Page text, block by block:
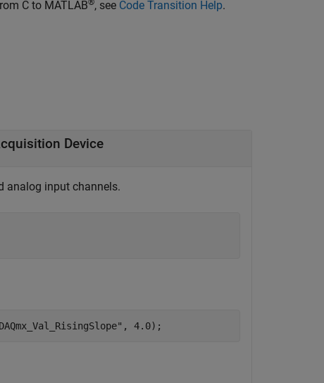
C to MATLAB®, see Code Transition Help.
Device
analog input channels.
, 4.0);